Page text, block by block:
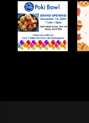
pokibowl
Dec 10